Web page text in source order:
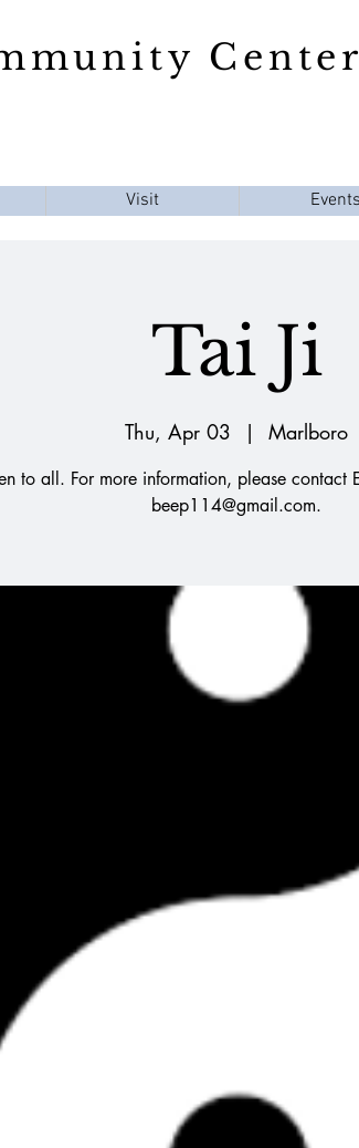
Center
Visit Events
Tai Ji
Thu, Apr 03
  |
Marlboro
to all. For more information, please contact
beep114@gmail.com.